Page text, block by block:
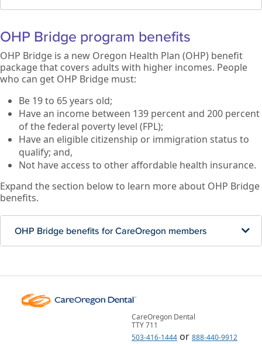
OHP Bridge program benefits
OHP Bridge is a new Oregon Health Plan (OHP) benefit
package that covers adults with higher incomes. People
who can get OHP Bridge must:
Be 19 to 65 years old;
Have an income between 139 percent and 200 percent
of the federal poverty level (FPL);
Have an eligible citizenship or immigration status to
qualify; and,
Not have access to other affordable health insurance.
Expand the section below to learn more about OHP Bridge
benefits.
OHP Bridge benefits for CareOregon members
CareOregon Dental
TTY 711
503-416-1444 or 888-440-9912